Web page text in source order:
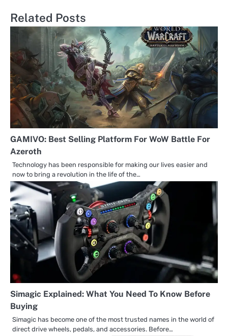
Related Posts
GAMIVO: Best Selling Platform For WoW Battle For
Azeroth
Technology has been responsible for making our lives easier and
now to bring a revolution in the life of the…
Simagic Explained: What You Need To Know Before
Buying
Simagic has become one of the most trusted names in the world of
direct drive wheels, pedals, and accessories. Before…